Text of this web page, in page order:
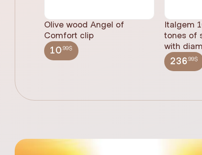
Olive wood Angel of
Comfort clip
10.99$
Italgem
tones of
with
236.99$